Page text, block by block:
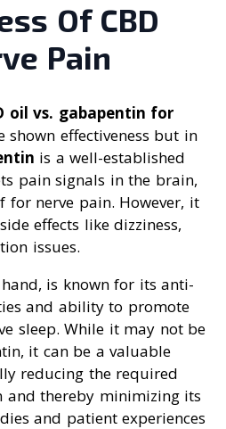
Of CBD
Pain
oil vs. gabapentin for
shown effectiveness but in
is a well-established
pain signals in the brain,
for nerve pain. However, it
effects like dizziness,
issues.
is known for its anti-
and ability to promote
sleep. While it may not be
it can be a valuable
reducing the required
and thereby minimizing its
and patient experiences